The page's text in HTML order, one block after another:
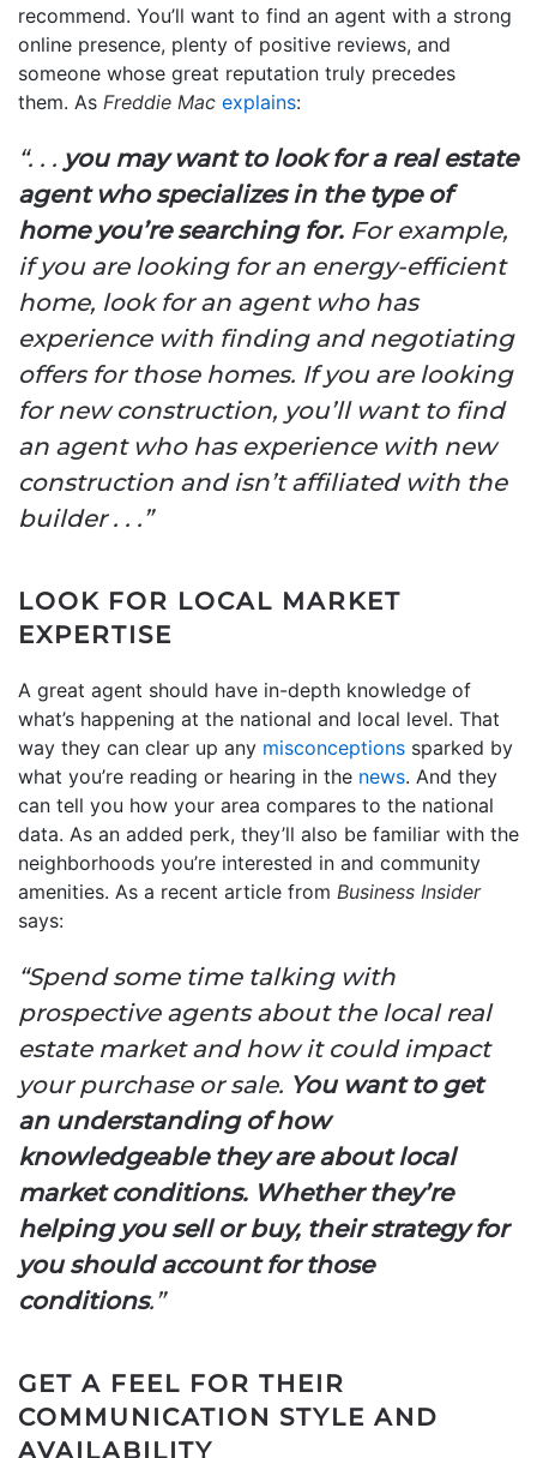
recommend. You’ll want to find an agent with a strong
online presence, plenty of positive reviews, and
someone whose great reputation truly precedes
them. As Freddie Mac explains:
“. . . you may want to look for a real estate
agent who specializes in the type of
home you’re searching for. For example,
if you are looking for an energy-efficient
home, look for an agent who has
experience with finding and negotiating
offers for those homes. If you are looking
for new construction, you’ll want to find
an agent who has experience with new
construction and isn’t affiliated with the
builder . . .”
LOOK FOR LOCAL MARKET
EXPERTISE
A great agent should have in-depth knowledge of
what’s happening at the national and local level. That
way they can clear up any misconceptions sparked by
what you’re reading or hearing in the news. And they
can tell you how your area compares to the national
data. As an added perk, they’ll also be familiar with the
neighborhoods you’re interested in and community
amenities. As a recent article from Business Insider
says:
“Spend some time talking with
prospective agents about the local real
estate market and how it could impact
your purchase or sale. You want to get
an understanding of how
knowledgeable they are about local
market conditions. Whether they’re
helping you sell or buy, their strategy for
you should account for those
conditions.”
GET A FEEL FOR THEIR
COMMUNICATION STYLE AND
AVAILABILITY